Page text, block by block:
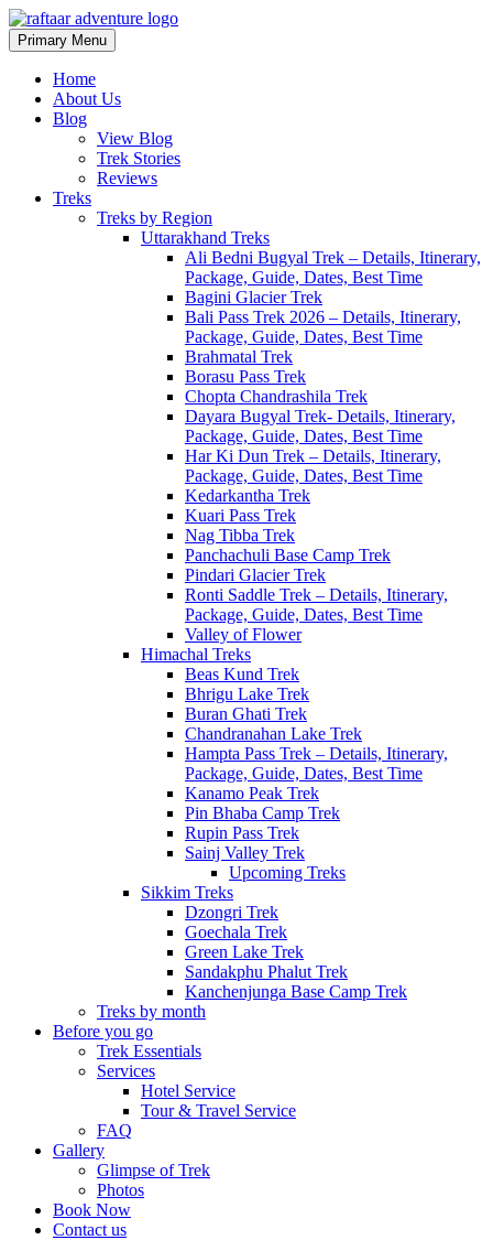
Raftaar Adventure
Biggest Trekking Site in Uttarakhand
Primary Menu
Home
About Us
Blog
View Blog
Trek Stories
Reviews
Treks
Treks by Region
Uttarakhand Treks
Ali Bedni Bugyal Trek – Details, Itinerary,
Package, Guide, Dates, Best Time
Bagini Glacier Trek
Bali Pass Trek 2026 – Details, Itinerary,
Package, Guide, Dates, Best Time
Brahmatal Trek
Borasu Pass Trek
Chopta Chandrashila Trek
Dayara Bugyal Trek- Details, Itinerary,
Package, Guide, Dates, Best Time
Har Ki Dun Trek – Details, Itinerary,
Package, Guide, Dates, Best Time
Kedarkantha Trek
Kuari Pass Trek
Nag Tibba Trek
Panchachuli Base Camp Trek
Pindari Glacier Trek
Ronti Saddle Trek – Details, Itinerary,
Package, Guide, Dates, Best Time
Valley of Flower
Himachal Treks
Beas Kund Trek
Bhrigu Lake Trek
Buran Ghati Trek
Chandranahan Lake Trek
Hampta Pass Trek – Details, Itinerary,
Package, Guide, Dates, Best Time
Kanamo Peak Trek
Pin Bhaba Camp Trek
Rupin Pass Trek
Sainj Valley Trek
Upcoming Treks
Sikkim Treks
Dzongri Trek
Goechala Trek
Green Lake Trek
Sandakphu Phalut Trek
Kanchenjunga Base Camp Trek
Treks by month
Before you go
Trek Essentials
Services
Hotel Service
Tour & Travel Service
FAQ
Gallery
Glimpse of Trek
Photos
Book Now
Contact us